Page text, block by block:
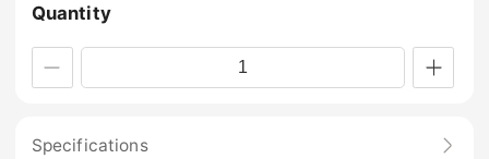
Quantity
Specifications